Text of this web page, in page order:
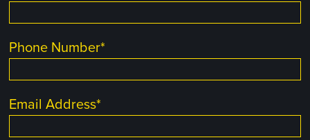
Phone Number*
Email Address*